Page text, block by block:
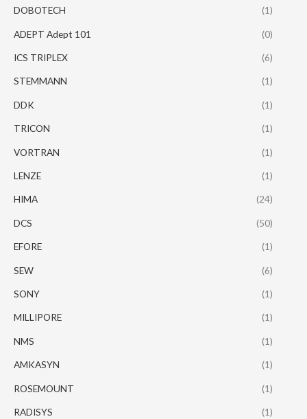
DOBOTECH (1)
ADEPT Adept 101 (0)
ICS TRIPLEX (6)
STEMMANN (1)
DDK (1)
TRICON (1)
VORTRAN (1)
LENZE (1)
HIMA (24)
DCS (50)
EFORE (1)
SEW (6)
SONY (1)
MILLIPORE (1)
NMS (1)
AMKASYN (1)
ROSEMOUNT (1)
RADISYS (1)